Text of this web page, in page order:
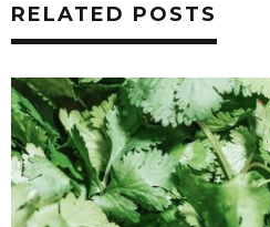
RELATED POSTS